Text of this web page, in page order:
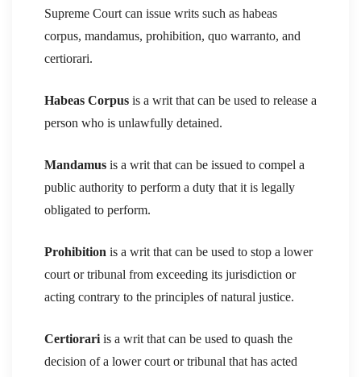
Supreme Court can issue writs such as habeas
corpus, mandamus, prohibition, quo warranto, and
certiorari.
Habeas Corpus is a writ that can be used to release a
person who is unlawfully detained.
Mandamus is a writ that can be issued to compel a
public authority to perform a duty that it is legally
obligated to perform.
Prohibition is a writ that can be used to stop a lower
court or tribunal from exceeding its jurisdiction or
acting contrary to the principles of natural justice.
Certiorari is a writ that can be used to quash the
decision of a lower court or tribunal that has acted